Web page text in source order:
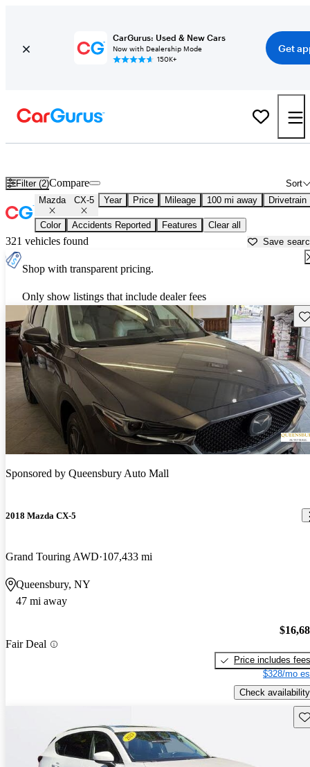
CarGurus: Used & New Cars
Now with Dealership Mode
150K+
Get
Filter (2) Sort
Compare
Mazda CX-5 Year Price Mileage 100 mi away Drivetrain
Color Accidents Reported Features Clear all
321 vehicles found Save
Shop with transparent pricing.
Only show listings that include dealer fees
Sponsored by Queensbury Auto Mall
2018 Mazda CX-5
Grand Touring AWD 107,433 mi
Queensbury, NY
47 mi away
Fair Deal
Price includes fees
$328/mo
Check availability